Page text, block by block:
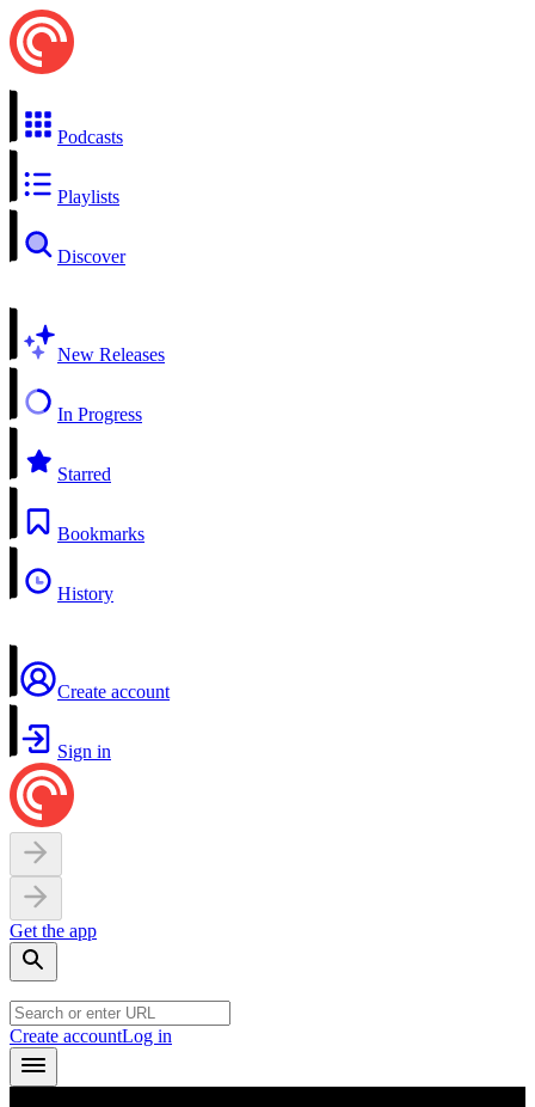
Podcasts
Playlists
Discover
New Releases
In Progress
Starred
Bookmarks
History
Create account
Sign in
Get the app
Create accountLog in